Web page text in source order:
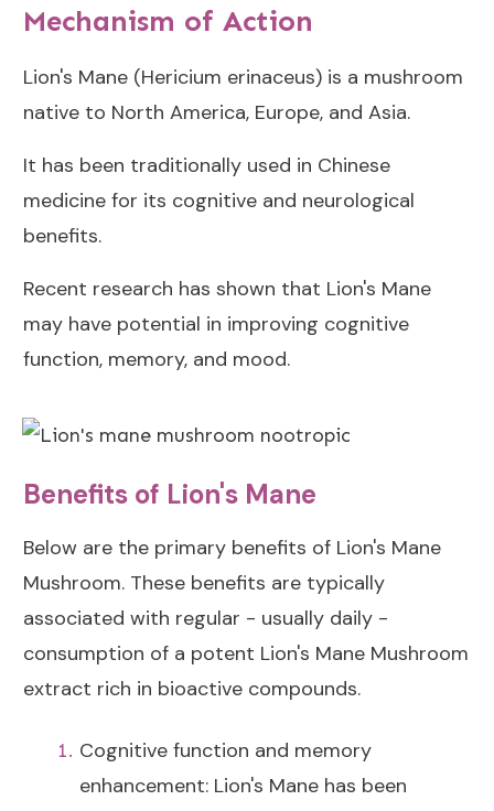
Mechanism of Action
Lion's Mane (Hericium erinaceus) is a mushroom
native to North America, Europe, and Asia.
It has been traditionally used in Chinese
medicine for its cognitive and neurological
benefits.
Recent research has shown that Lion's Mane
may have potential in improving cognitive
function, memory, and mood.
Benefits of Lion's Mane
Below are the primary benefits of Lion's Mane
Mushroom. These benefits are typically
associated with regular - usually daily -
consumption of a potent Lion's Mane Mushroom
extract rich in bioactive compounds.
Cognitive function and memory
enhancement: Lion's Mane has been